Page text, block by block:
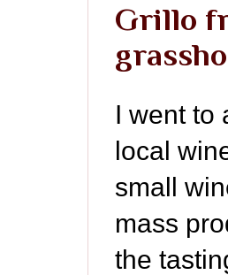
Grillo
I went to
local
small
mass
the